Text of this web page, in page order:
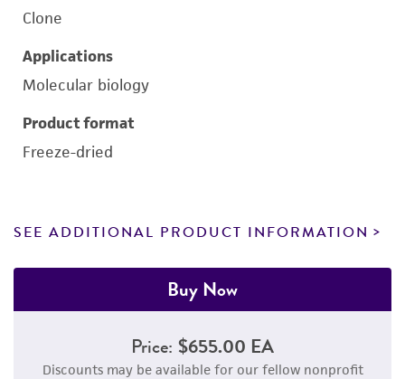
Clone
Applications
Molecular biology
Product format
Freeze-dried
SEE ADDITIONAL PRODUCT INFORMATION
Buy Now
Price: $655.00 EA
Discounts may be available for our fellow nonprofit